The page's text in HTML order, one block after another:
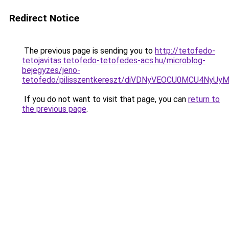
Redirect Notice
The previous page is sending you to http://tetofedo-
tetojavitas.tetofedo-tetofedes-acs.hu/microblog-
bejegyzes/jeno-
tetofedo/pilisszentkereszt/
If you do not want to visit that page, you can return to
the previous page.